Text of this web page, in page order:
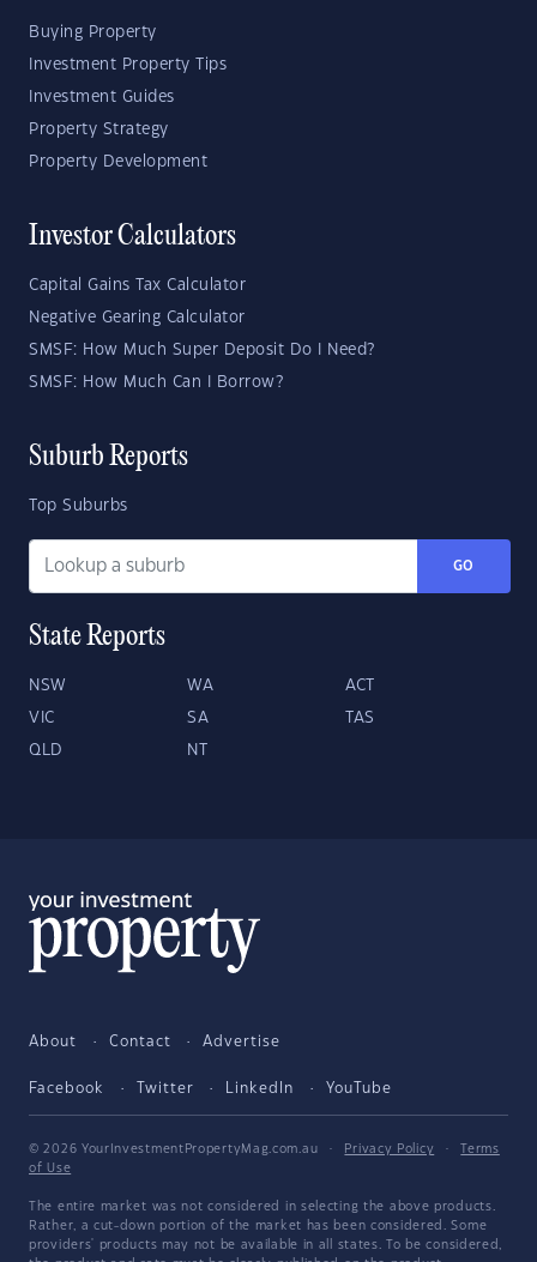
Buying Property
Investment Property Tips
Investment Guides
Property Strategy
Property Development
Investor Calculators
Capital Gains Tax Calculator
Negative Gearing Calculator
SMSF: How Much Super Deposit Do I Need?
SMSF: How Much Can I Borrow?
Suburb Reports
Top Suburbs
GO
State Reports
NSW WA ACT
VIC SA TAS
QLD NT
About Contact Advertise
Facebook Twitter LinkedIn YouTube
© 2026 YourInvestmentPropertyMag.com.au · Privacy Policy ·
Terms
of Use
The entire market was not considered in selecting the above products.
Rather, a cut-down portion of the market has been considered. Some
providers' products may not be available in all states. To be considered,